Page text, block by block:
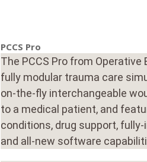
PCCS Pro
The PCCS Pro from
fully modular trauma care
on-the-fly interchangeable
to a medical patient, and
conditions, drug support,
and all-new software